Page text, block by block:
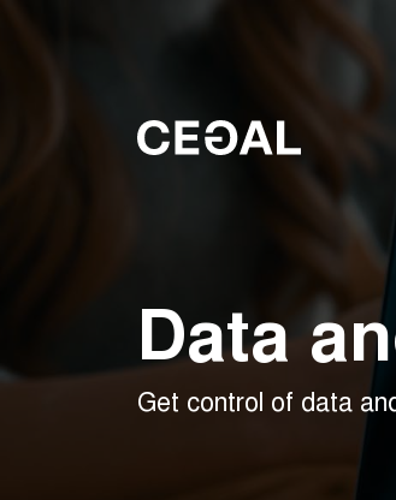
Data
Get control of data